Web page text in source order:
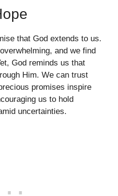
that God extends to us.
and we find
God reminds us that
Him. We can trust
promises inspire
us to hold
uncertainties.